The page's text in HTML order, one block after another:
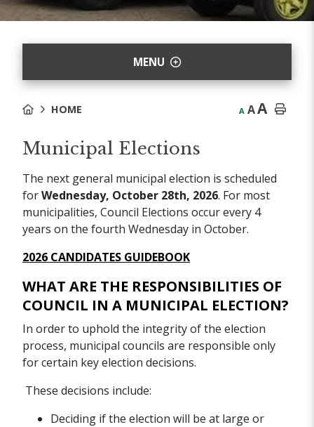
MENU
HOME A AA
Municipal Elections
The next general municipal election is scheduled
forWednesday, October 28th, 2026. For most
municipalities, Council Elections occur every 4
years on the fourth Wednesday in October.
2026 CANDIDATES GUIDEBOOK
WHAT ARE THE RESPONSIBILITIES OF
COUNCIL IN A MUNICIPAL ELECTION?
In order to uphold the integrity of the election
process, municipal councils are responsible only
for certain key election decisions.
These decisions include:
Deciding if the election will be at large or